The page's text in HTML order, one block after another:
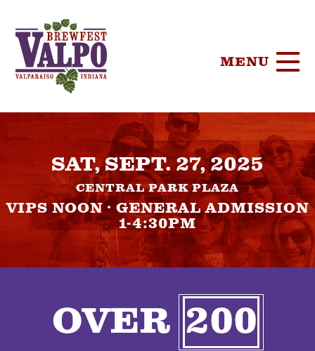
MENU
HOME
TICKETS
SPONSORS
FOOD
SAT, SEPT. 27, 2025
CENTRAL PARK PLAZA
VIPS NOON · GENERAL ADMISSION
1-4:30PM
OVER 200